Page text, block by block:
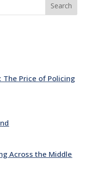
Search
The Price of Policing
Across the Middle